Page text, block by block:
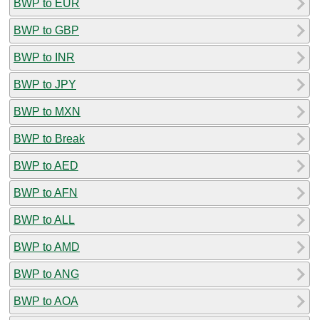
BWP to EUR
BWP to GBP
BWP to INR
BWP to JPY
BWP to MXN
BWP to Break
BWP to AED
BWP to AFN
BWP to ALL
BWP to AMD
BWP to ANG
BWP to AOA